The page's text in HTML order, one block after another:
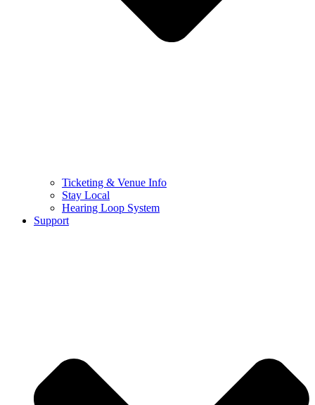
Ticketing & Venue Info
Stay Local
Hearing Loop System
Support